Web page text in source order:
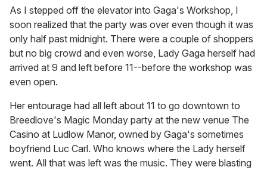
As I stepped off the elevator into Gaga's Workshop, I
soon realized that the party was over even though it was
only half past midnight. There were a couple of shoppers
but no big crowd and even worse, Lady Gaga herself had
arrived at 9 and left before 11--before the workshop was
even open.
Her entourage had all left about 11 to go downtown to
Breedlove's Magic Monday party at the new venue The
Casino at Ludlow Manor, owned by Gaga's sometimes
boyfriend Luc Carl. Who knows where the Lady herself
went. All that was left was the music. They were blasting